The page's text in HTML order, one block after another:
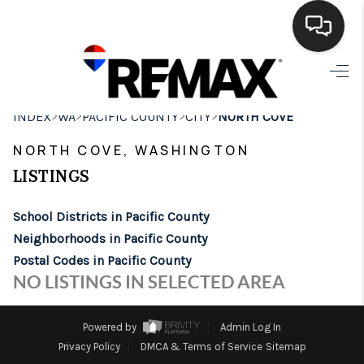
HOME
SEARCH LISTINGS
BUYING
FINANCING
HOME VALUE
BROKERAGE
INDEX>WA>PACIFIC COUNTY>CITY>NORTH COVE
NORTH COVE, WASHINGTON
LISTINGS
School Districts in Pacific County
Neighborhoods in Pacific County
Postal Codes in Pacific County
NO LISTINGS IN SELECTED AREA
Powered by
Admin Log In
Privacy Policy
DMCA & Terms of Service Sitemap